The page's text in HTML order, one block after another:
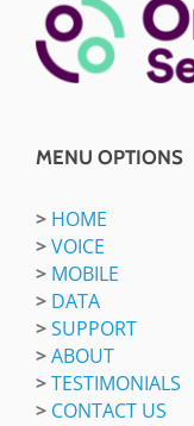
MENU OPTIONS
> HOME
>VOICE
> MOBILE
> DATA
>SUPPORT
>ABOUT
>TESTIMONIALS
> CONTACT US